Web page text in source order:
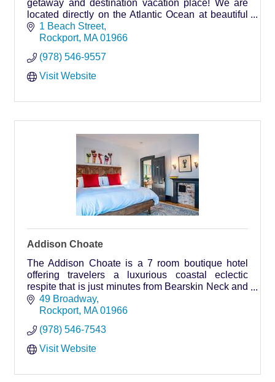
getaway and destination vacation place! We are
located directly on the Atlantic Ocean at beautiful
Front Beach in Rockport, Massachusetts.
1 Beach Street
Rockport MA 01966
(978) 546-9557
Visit Website
Addison Choate
The Addison Choate is a 7 room boutique hotel
offering travelers a luxurious coastal eclectic
respite that is just minutes from Bearskin Neck and
Rockport beaches.
49 Broadway
Rockport MA 01966
(978) 546-7543
Visit Website